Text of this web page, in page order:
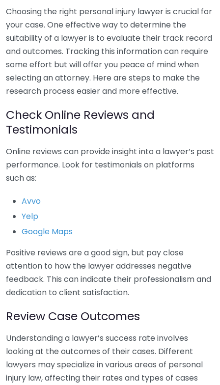
Choosing the right personal injury lawyer is crucial for
your case. One effective way to determine the
suitability of a lawyer is to evaluate their track record
and outcomes. Tracking this information can require
some effort but will offer you peace of mind when
selecting an attorney. Here are steps to make the
research process easier and more effective.
Check Online Reviews and
Testimonials
Online reviews can provide insight into a lawyer’s past
performance. Look for testimonials on platforms
such as:
Avvo
Yelp
Google Maps
Positive reviews are a good sign, but pay close
attention to how the lawyer addresses negative
feedback. This can indicate their professionalism and
dedication to client satisfaction.
Review Case Outcomes
Understanding a lawyer’s success rate involves
looking at the outcomes of their cases. Different
lawyers may specialize in various areas of personal
injury law, affecting their rates and types of cases